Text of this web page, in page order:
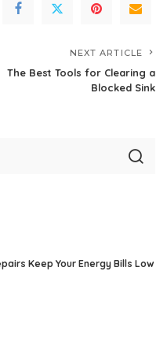
NEXT ARTICLE
The Best Tools for Clearing a
Blocked Sink
Keep Your Energy Bills Low